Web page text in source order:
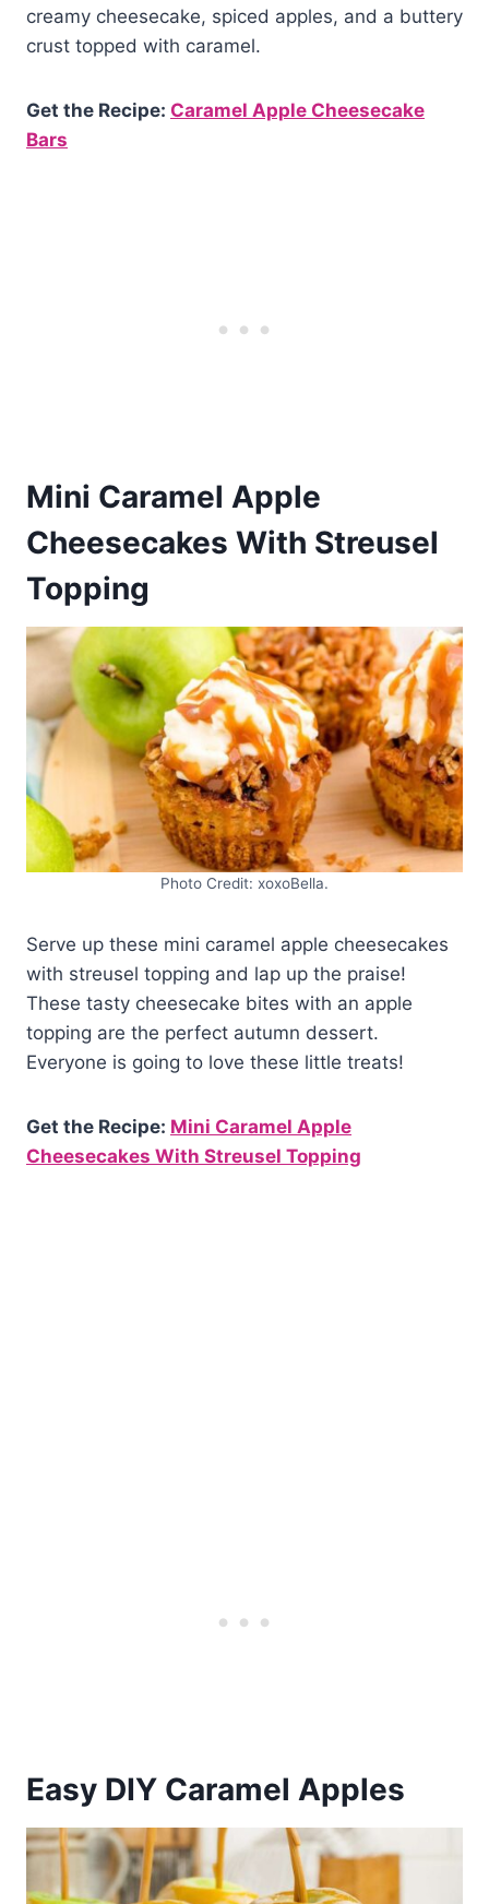
creamy cheesecake, spiced apples, and a buttery
crust topped with caramel.
Get the Recipe: Caramel Apple Cheesecake
Bars
Mini Caramel Apple
Cheesecakes With Streusel
Topping
Photo Credit: xoxoBella.
Serve up these mini caramel apple cheesecakes
with streusel topping and lap up the praise!
These tasty cheesecake bites with an apple
topping are the perfect autumn dessert.
Everyone is going to love these little treats!
Get the Recipe: Mini Caramel Apple
Cheesecakes With Streusel Topping
Easy DIY Caramel Apples